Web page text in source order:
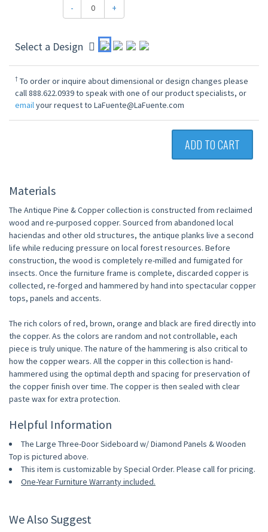
- +
Select a Design
† To order or inquire about dimensional or design changes please
call 888.622.0939 to speak with one of our product specialists, or
emailyour request to LaFuente@LaFuente.com
ADD TO CART
Materials
The Antique Pine & Copper collection is constructed from reclaimed
wood and re-purposed copper. Sourced from abandoned local
haciendas and other old structures, the antique planks live a second
life while reducing pressure on local forest resources. Before
construction, the wood is completely re-milled and fumigated for
insects. Once the furniture frame is complete, discarded copper is
collected, re-forged and hammered by hand into spectacular copper
tops, panels and accents.
The rich colors of red, brown, orange and black are fired directly into
the copper. As the colors are random and not controllable, each
piece is truly unique. The nature of the hammering is also critical to
how the copper wears. All the copper in this collection is hand-
hammered using the optimal depth and spacing for preservation of
the copper finish over time. The copper is then sealed with clear
paste wax for extra protection.
Helpful Information
The Large Three-Door Sideboard w/ Diamond Panels & Wooden
Top is pictured above.
This item is customizable by Special Order. Please call for pricing.
One-Year Furniture Warranty included.
We Also Suggest